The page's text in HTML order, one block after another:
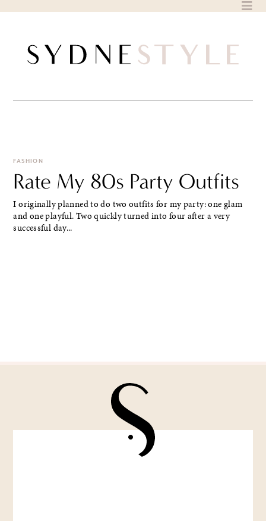
FASHION
Rate My 80s Party Outfits
I originally planned to do two outfits for my party: one glam
and one playful. Two quickly turned into four after a very
successful day...